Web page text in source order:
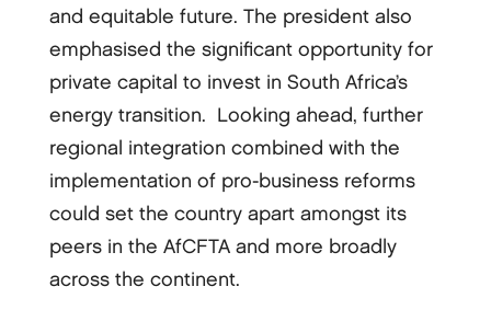
and equitable future. The president also
emphasised the significant opportunity for
private capital to invest in South Africa’s
energy transition. Looking ahead, further
regional integration combined with the
implementation of pro-business reforms
could set the country apart amongst its
peers in the AfCFTA and more broadly
across the continent.